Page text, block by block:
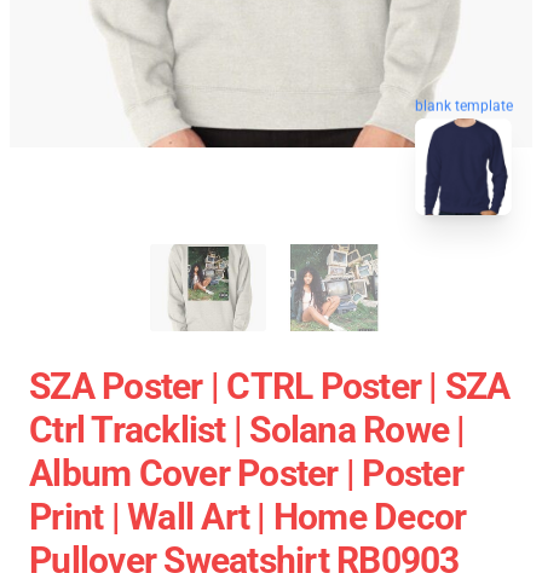
blank template
SZA Poster | CTRL Poster | SZA
Ctrl Tracklist | Solana Rowe |
Album Cover Poster | Poster
Print | Wall Art | Home Decor
Pullover Sweatshirt RB0903